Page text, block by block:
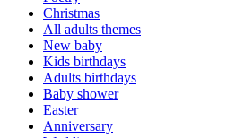
Christmas
All adults themes
New baby
Kids birthdays
Adults birthdays
Baby shower
Easter
Anniversary